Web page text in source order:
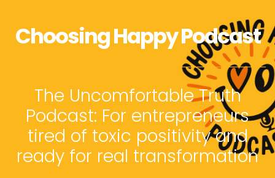
Choosing Happy Podcast
The Uncomfortable Truth
Podcast: For entrepreneurs
tired of toxic positivity and
ready for real transformation